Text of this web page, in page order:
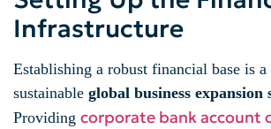
Infrastructure
Establishing a robust financial base is
sustainable global business expansion
Providing corporate bank account